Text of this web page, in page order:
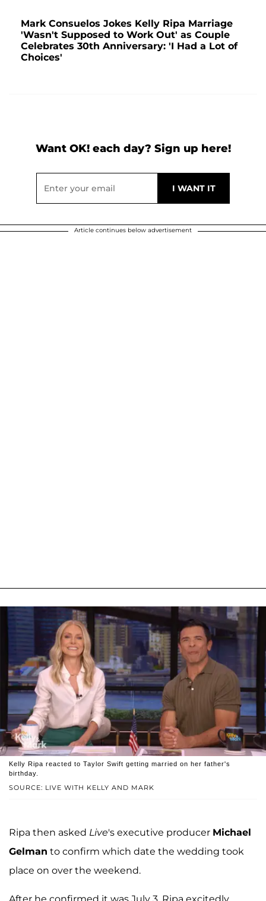
Mark Consuelos Jokes Kelly Ripa Marriage
'Wasn't Supposed to Work Out' as Couple
Celebrates 30th Anniversary: 'I Had a Lot of
Choices'
Want OK! each day? Sign up here!
Article continues below advertisement
SOURCE: LIVE WITH KELLY AND MARK
Kelly Ripa reacted to Taylor Swift getting married on her father's
birthday.
Ripa then asked Live's executive producer Michael
Gelman to confirm which date the wedding took
place on over the weekend.